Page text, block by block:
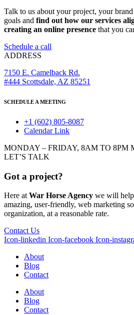
Talk to us about your project, your
goals and find out how our services
creating an online presence that you
Schedule a call
ADDRESS
7150 E. Camelback Rd.
#444 Scottsdale, AZ 85251
SCHEDULE A MEETING
+1 (602) 805-8087
Calendar Link
MONDAY – FRIDAY, 8AM TO 8PM
LET’S TALK
Got a project?
Here atWar Horse Agency we will help
amazing, user-friendly, web marketing
organization, at a reasonable rate.
Contact Us
Icon-linkedin Icon-facebook Icon-
About
Blog
Contact
About
Blog
Contact